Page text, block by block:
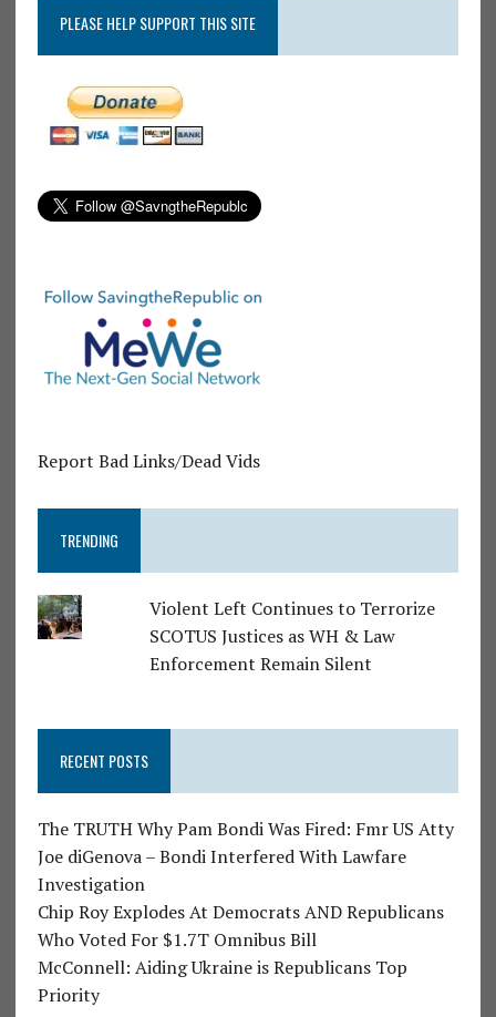
PLEASE HELP SUPPORT THIS SITE
Report Bad Links/Dead Vids
TRENDING
Violent Left Continues to Terrorize
SCOTUS Justices as WH & Law
Enforcement Remain Silent
RECENT POSTS
The TRUTH Why Pam Bondi Was Fired: Fmr US Atty
Joe diGenova – Bondi Interfered With Lawfare
Investigation
Chip Roy Explodes At Democrats AND Republicans
Who Voted For $1.7T Omnibus Bill
McConnell: Aiding Ukraine is Republicans Top
Priority